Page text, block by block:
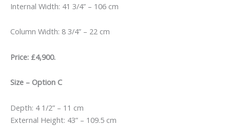
Internal Width: 41 3/4” – 106 cm
Column Width: 8 3/4” – 22 cm
Price: £4,900.
Size – Option C
Depth: 4 1/2” – 11 cm
External Height: 43” – 109.5 cm